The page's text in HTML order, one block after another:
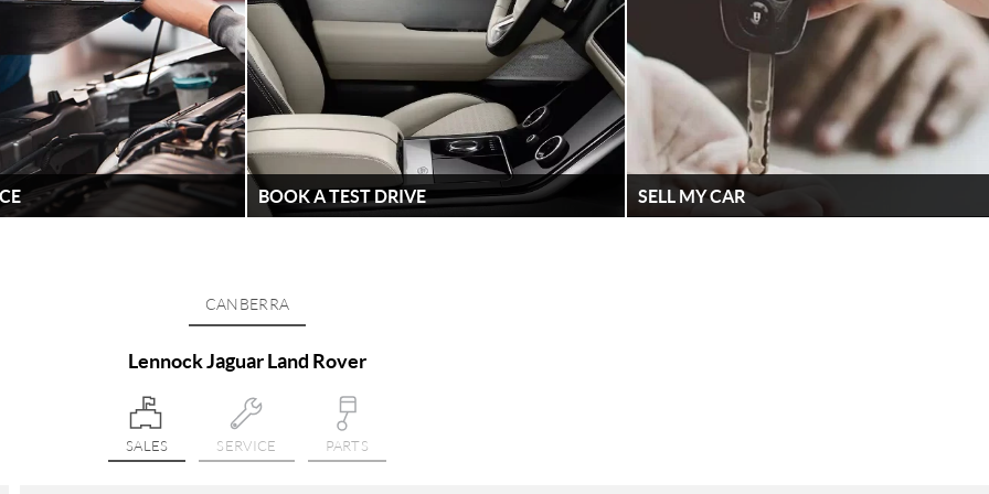
BOOK A TEST DRIVE
Lennock Jaguar Land Rover
SELL MY CAR
CANBERRA
Lennock Jaguar Land Rover
SALES SERVICE PARTS